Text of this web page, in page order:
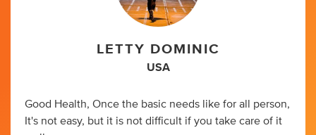
LETTY DOMINIC
USA
Good Health, Once the basic needs like for all person,
It's not easy, but it is not difficult if you take care of it